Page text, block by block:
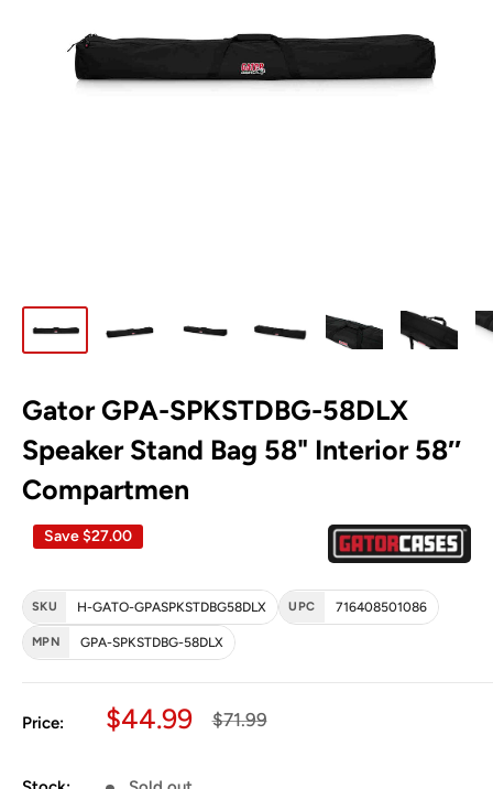
Gator GPA-SPKSTDBG-58DLX
Speaker Stand Bag 58" Interior 58″
Compartmen
Save$27.00
SKU H-GATO-GPASPKSTDBG58DLX UPC 716408501086
MPN GPA-SPKSTDBG-58DLX
Price: Sale price
$44.99 Regular price
$71.99